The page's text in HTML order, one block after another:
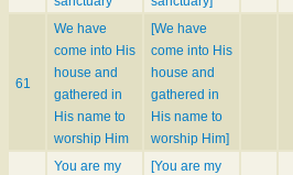
61
We have
come into His
house and
gathered in
His name to
worship Him
[We have
come into His
house and
gathered in
His name to
worship Him]
You are my
[You are my